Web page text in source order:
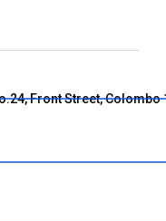
Front Street, Colombo